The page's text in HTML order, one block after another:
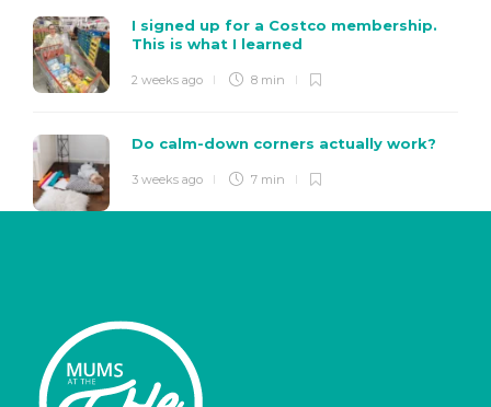
I signed up for a Costco membership.
This is what I learned
2 weeks ago 8 min
Do calm-down corners actually work?
3 weeks ago 7 min